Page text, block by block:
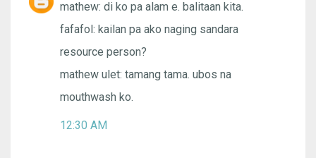
mathew: di ko pa alam e. balitaan kita.
fafafol: kailan pa ako naging sandara
resource person?
mathew ulet: tamang tama. ubos na
mouthwash ko.
12:30 AM